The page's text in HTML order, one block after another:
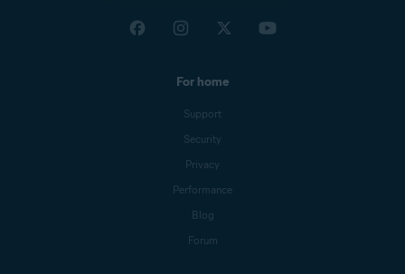
For home
Support
Security
Privacy
Performance
Blog
Forum